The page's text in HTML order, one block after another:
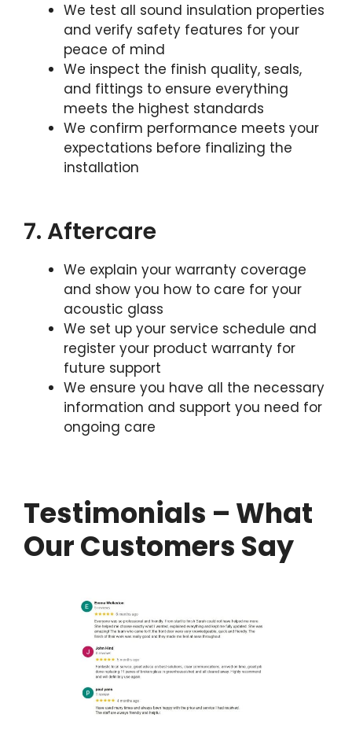
We test all sound insulation properties
and verify safety features for your
peace of mind
We inspect the finish quality, seals,
and fittings to ensure everything
meets the highest standards
We confirm performance meets your
expectations before finalizing the
installation
7. Aftercare
We explain your warranty coverage
and show you how to care for your
acoustic glass
We set up your service schedule and
register your product warranty for
future support
We ensure you have all the necessary
information and support you need for
ongoing care
Testimonials – What
Our Customers Say